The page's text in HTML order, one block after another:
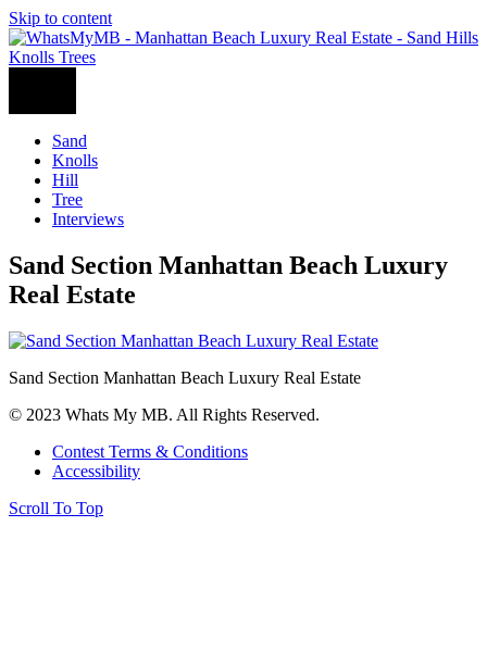
Skip to content
Sand
Knolls
Hill
Tree
Interviews
Sand Section Manhattan Beach Luxury
Real Estate
Sand Section Manhattan Beach Luxury Real Estate
© 2023 Whats My MB. All Rights Reserved.
Contest Terms & Conditions
Accessibility
Scroll To Top